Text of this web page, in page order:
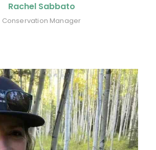
Rachel Sabbato
Conservation Manager